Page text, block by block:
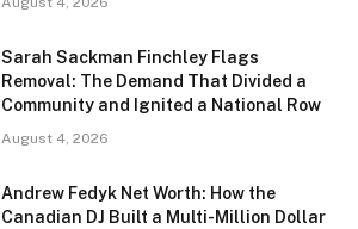
Sarah Sackman Finchley Flags
Removal: The Demand That Divided a
Community and Ignited a National Row
August 4, 2026
Andrew Fedyk Net Worth: How the
Canadian DJ Built a Multi-Million Dollar